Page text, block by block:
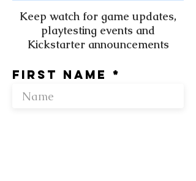
Keep watch for game updates,
playtesting events and
Kickstarter announcements
First name